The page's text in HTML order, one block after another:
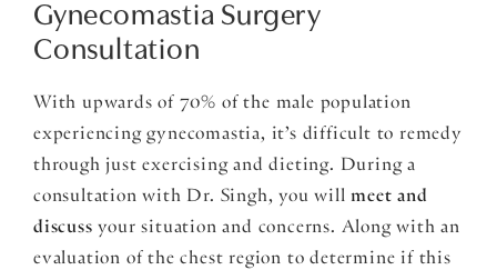
Gynecomastia Surgery
Consultation
With upwards of 70% of the male population
experiencing gynecomastia, it’s difficult to remedy
through just exercising and dieting. During a
consultation with Dr. Singh, you willmeet and
discuss your situation and concerns. Along with an
evaluation of the chest region to determine if this